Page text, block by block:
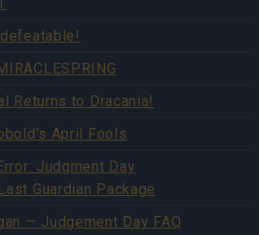
Returns to Dracania!
April Fools
Judgment Day
Guardian Package
— Judgement Day FAQ